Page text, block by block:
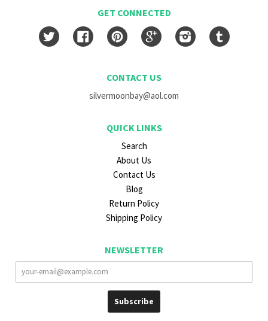
GET CONNECTED
Twitter FacebookPinterestGoogle InstagramTumblr
CONTACT US
silvermoonbay@aol.com
QUICK LINKS
Search
About Us
Contact Us
Blog
Return Policy
Shipping Policy
NEWSLETTER